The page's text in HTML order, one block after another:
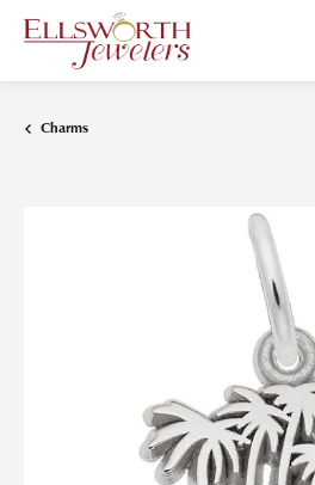
Charms